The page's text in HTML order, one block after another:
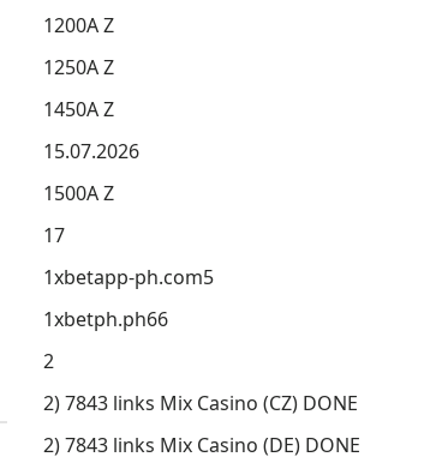
1200A Z
1250A Z
1450A Z
15.07.2026
1500A Z
17
1xbetapp-ph.com5
1xbetph.ph66
2
2) 7843 links Mix Casino (CZ) DONE
2) 7843 links Mix Casino (DE) DONE